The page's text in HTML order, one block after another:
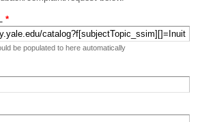
*
be populated to here automatically